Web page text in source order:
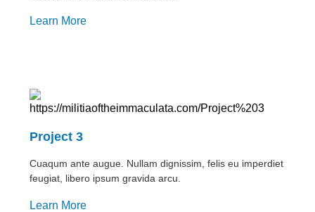
Learn More
Project 3
Cuaqum ante augue. Nullam dignissim, felis eu imperdiet
feugiat, libero ipsum gravida arcu.
Learn More